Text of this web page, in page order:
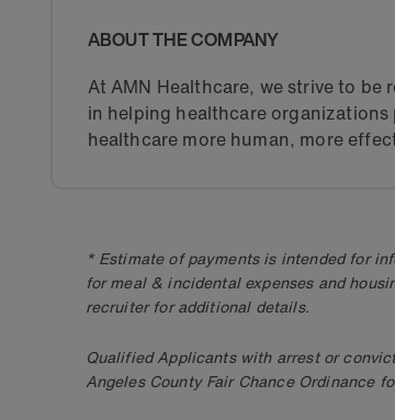
ABOUT THE COMPANY
At AMN Healthcare, we strive to
in helping healthcare
healthcare more human, more
* Estimate of payments is intended for
for meal & incidental expenses and
recruiter for additional details.
Qualified Applicants with arrest or
Angeles County Fair Chance Ordinance